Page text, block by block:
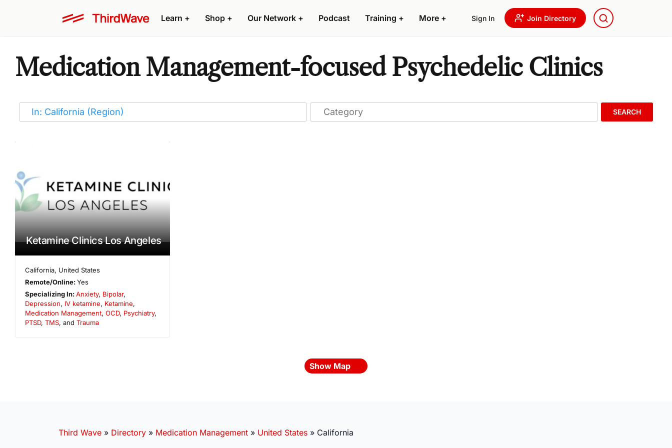
Learn + Shop + Our Network + Podcast Training + More + Sign In Join Directory
Medication Management-focused Psychedelic Clinics
SEARCH
Ketamine Clinics Los Angeles
California, United States
Remote/Online:Yes
Specializing In:Anxiety, Bipolar,
Depression, IV ketamine, Ketamine,
Medication Management, OCD, Psychiatry,
PTSD, TMS, and Trauma
Show Map
Third Wave » Directory » Medication Management » United States » California